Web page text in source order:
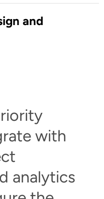
and
with
analytics